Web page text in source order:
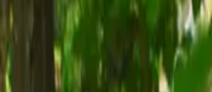
Inspiration